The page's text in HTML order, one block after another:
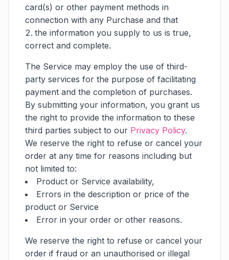
card(s) or other payment methods in
connection with any Purchase and that
the information you supply to us is true,
correct and complete.
The Service may employ the use of third-
party services for the purpose of facilitating
payment and the completion of purchases.
By submitting your information, you grant us
the right to provide the information to these
third parties subject to our Privacy Policy.
We reserve the right to refuse or cancel your
order at any time for reasons including but
not limited to:
Product or Service availability,
Errors in the description or price of the
product or Service
Error in your order or other reasons.
We reserve the right to refuse or cancel your
order if fraud or an unauthorised or illegal